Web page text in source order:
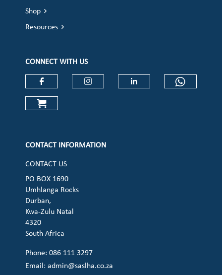
Shop
Resources
CONNECT WITH US
Check our social media on
CONTACT INFORMATION
CONTACT US
PO BOX 1690
Umhlanga Rocks
Durban,
Kwa-Zulu Natal
4320
South Africa
Phone: 086 111 3297
Email:admin@saslha.co.za